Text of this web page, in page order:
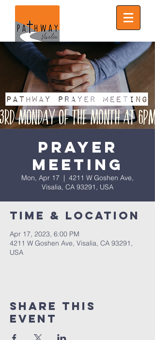
Prayer
Meeting
Mon, Apr 17
  |
4211 W Goshen Ave,
Visalia, CA 93291, USA
Time & Location
Apr 17, 2023, 6:00 PM
4211 W Goshen Ave, Visalia, CA 93291,
USA
Share this
event